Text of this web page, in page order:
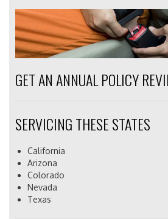
GET AN ANNUAL POLICY
SERVICING THESE STATES
California
Arizona
Colorado
Nevada
Texas